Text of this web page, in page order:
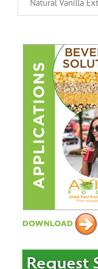
Natural Vanilla